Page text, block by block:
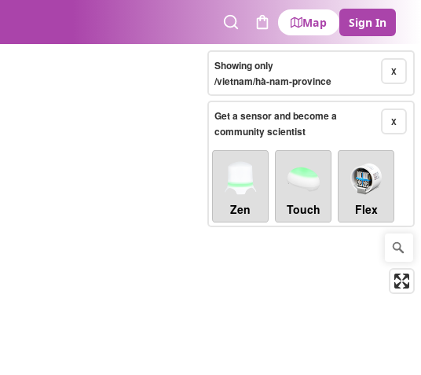
SearchCart
Map Sign In
X
Showing only
/vietnam/hà-nam-province
X
Get a sensor and become a
community scientist
Zen Touch Flex